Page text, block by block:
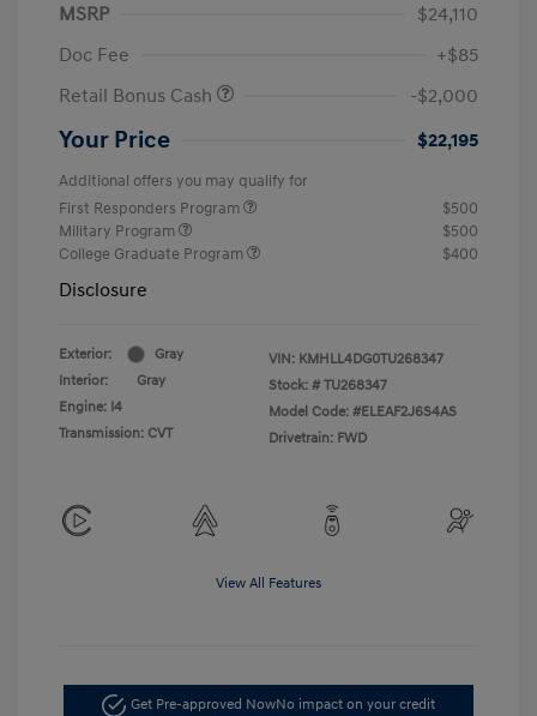
MSRP
$24,110
Doc Fee
+$85
Retail Bonus Cash
-$2,000
Your Price $22,195
Additional offers you may qualify for
First Responders Program
$500
Military Program
$500
College Graduate Program
$400
Disclosure
Exterior:
Gray
Interior:
Gray
Engine: I4
Transmission: CVT
VIN: KMHLL4DG0TU268347
Stock: # TU268347
Model Code: #ELEAF2J6S4AS
Drivetrain: FWD
View All Features
Get Pre-approved NowNo impact on your credit